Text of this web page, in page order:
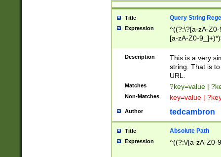
Title Query String
Expression
^((?:\?[a-zA-
[a-zA-Z0-
Description
This is a very
string. That is
URL.
Matches ?key=value |
Non-Matches key=value |
Author tedcambron
Title Absolute Path
Expression ^((?:\/[a-zA-Z0-